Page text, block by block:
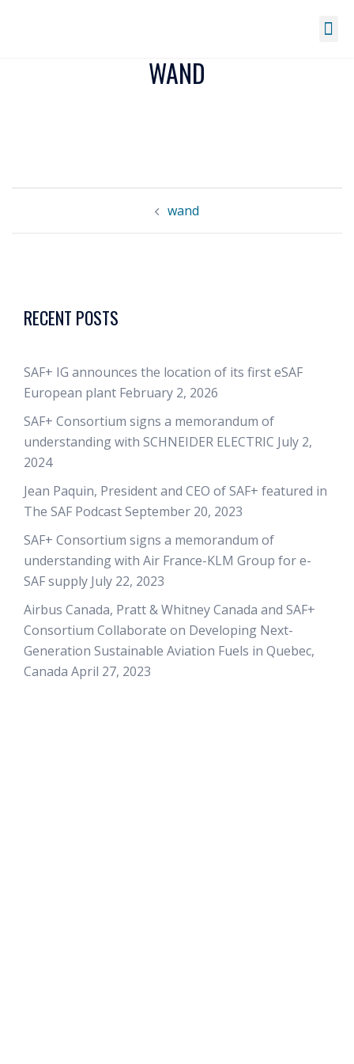
WAND
wand
RECENT POSTS
SAF+ IG announces the location of its first eSAF
European plant February 2, 2026
SAF+ Consortium signs a memorandum of
understanding with SCHNEIDER ELECTRIC July 2,
2024
Jean Paquin, President and CEO of SAF+ featured in
The SAF PodcastSeptember 20, 2023
SAF+ Consortium signs a memorandum of
understanding with Air France-KLM Group for e-
SAF supply July 22, 2023
Airbus Canada, Pratt & Whitney Canada and SAF+
Consortium Collaborate on Developing Next-
Generation Sustainable Aviation Fuels in Quebec,
Canada April 27, 2023